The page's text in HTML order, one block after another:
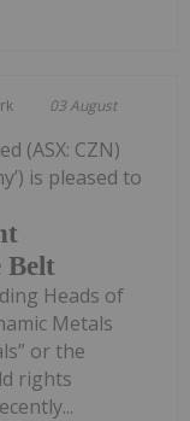
03 August
Belt
(ASX: CZN)
is pleased to
Heads of
Metals
or the
rights